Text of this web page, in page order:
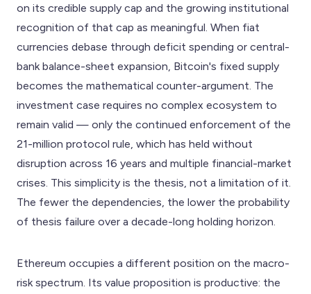
on its credible supply cap and the growing institutional
recognition of that cap as meaningful. When fiat
currencies debase through deficit spending or central-
bank balance-sheet expansion, Bitcoin's fixed supply
becomes the mathematical counter-argument. The
investment case requires no complex ecosystem to
remain valid — only the continued enforcement of the
21-million protocol rule, which has held without
disruption across 16 years and multiple financial-market
crises. This simplicity is the thesis, not a limitation of it.
The fewer the dependencies, the lower the probability
of thesis failure over a decade-long holding horizon.
Ethereum occupies a different position on the macro-
risk spectrum. Its value proposition is productive: the